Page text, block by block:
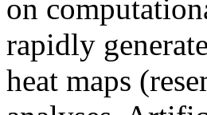
on
rapidly
heat maps